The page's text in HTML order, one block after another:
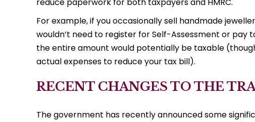
For example, if you occasionally sell handmade
wouldn’t need to register for Self-Assessment or pay
the entire amount would potentially be taxable
actual expenses to reduce your tax bill).
RECENT CHANGES TO THE
The government has recently announced some